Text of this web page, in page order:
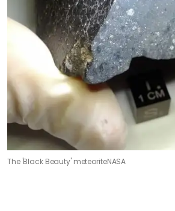
The 'Black Beauty' meteoriteNASA